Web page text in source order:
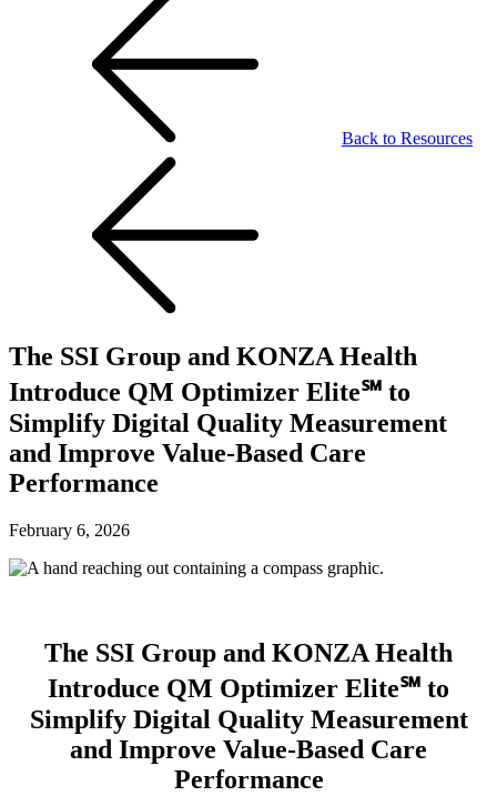
Back to Resources
The SSI Group and KONZA Health
Introduce QM Optimizer Elite℠ to
Simplify Digital Quality Measurement
and Improve Value-Based Care
Performance
February 6, 2026
The SSI Group and KONZA Health
Introduce QM Optimizer Elite℠ to
Simplify Digital Quality Measurement
and Improve Value-Based Care
Performance